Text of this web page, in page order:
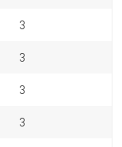
3
3
3
3